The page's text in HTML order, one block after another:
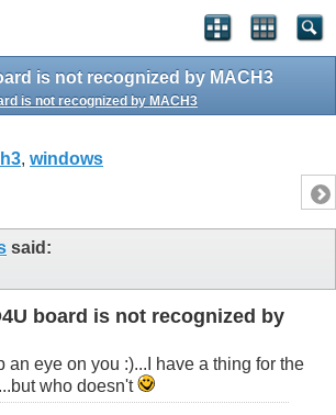
is not recognized by MACH3
is not recognized by MACH3
, windows
said:
board is not recognized by
an eye on you :)...I have a thing for the
who doesn't